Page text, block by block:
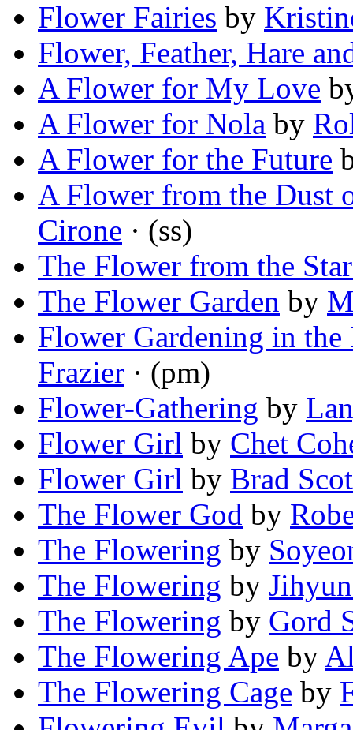
Flower Fairies by
Flower, Feather, Hare
A Flower for My Love
A Flower for Nola by
A Flower for the Future
A Flower from the Dust
Cirone · (ss)
The Flower from the
The Flower Garden by
Flower Gardening in
Frazier · (pm)
Flower-Gathering by
Flower Girl by Chet
Flower Girl by Brad
The Flower God by
The Flowering by
The Flowering by
The Flowering by Gord
The Flowering Ape by
The Flowering Cage by